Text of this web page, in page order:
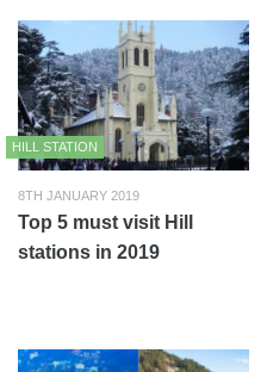
HILL STATION
8TH JANUARY 2019
Top 5 must visit Hill
stations in 2019